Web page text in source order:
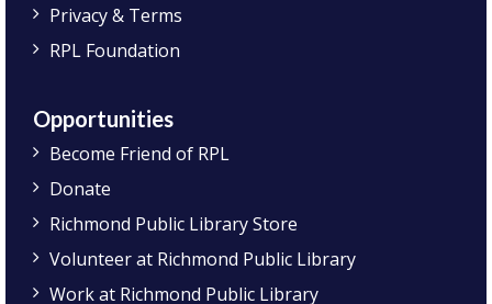
Privacy & Terms
RPL Foundation
Opportunities
Become Friend of RPL
Donate
Richmond Public Library Store
Volunteer at Richmond Public Library
Work at Richmond Public Library